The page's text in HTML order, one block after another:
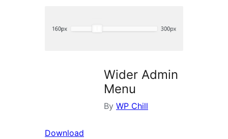
Wider Admin
Menu
By WP Chill
Download